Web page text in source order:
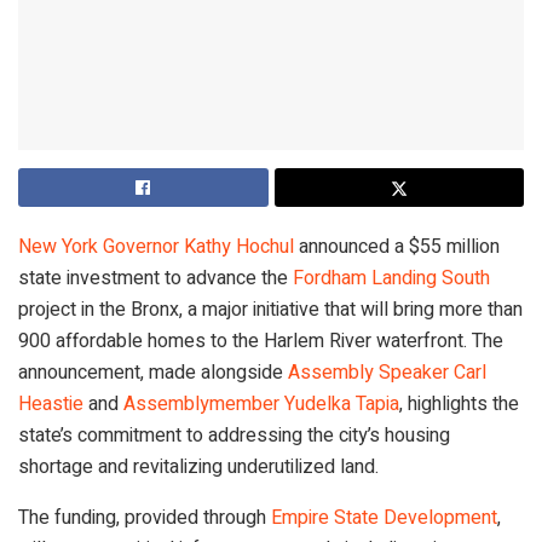
New York Governor Kathy Hochulannounced a $55 million
state investment to advance the Fordham Landing South
project in the Bronx, a major initiative that will bring more than
900 affordable homes to the Harlem River waterfront. The
announcement, made alongsideAssembly Speaker Carl
HeastieandAssemblymember Yudelka Tapia, highlights the
state’s commitment to addressing the city’s housing
shortage and revitalizing underutilized land.
The funding, provided through Empire State Development,